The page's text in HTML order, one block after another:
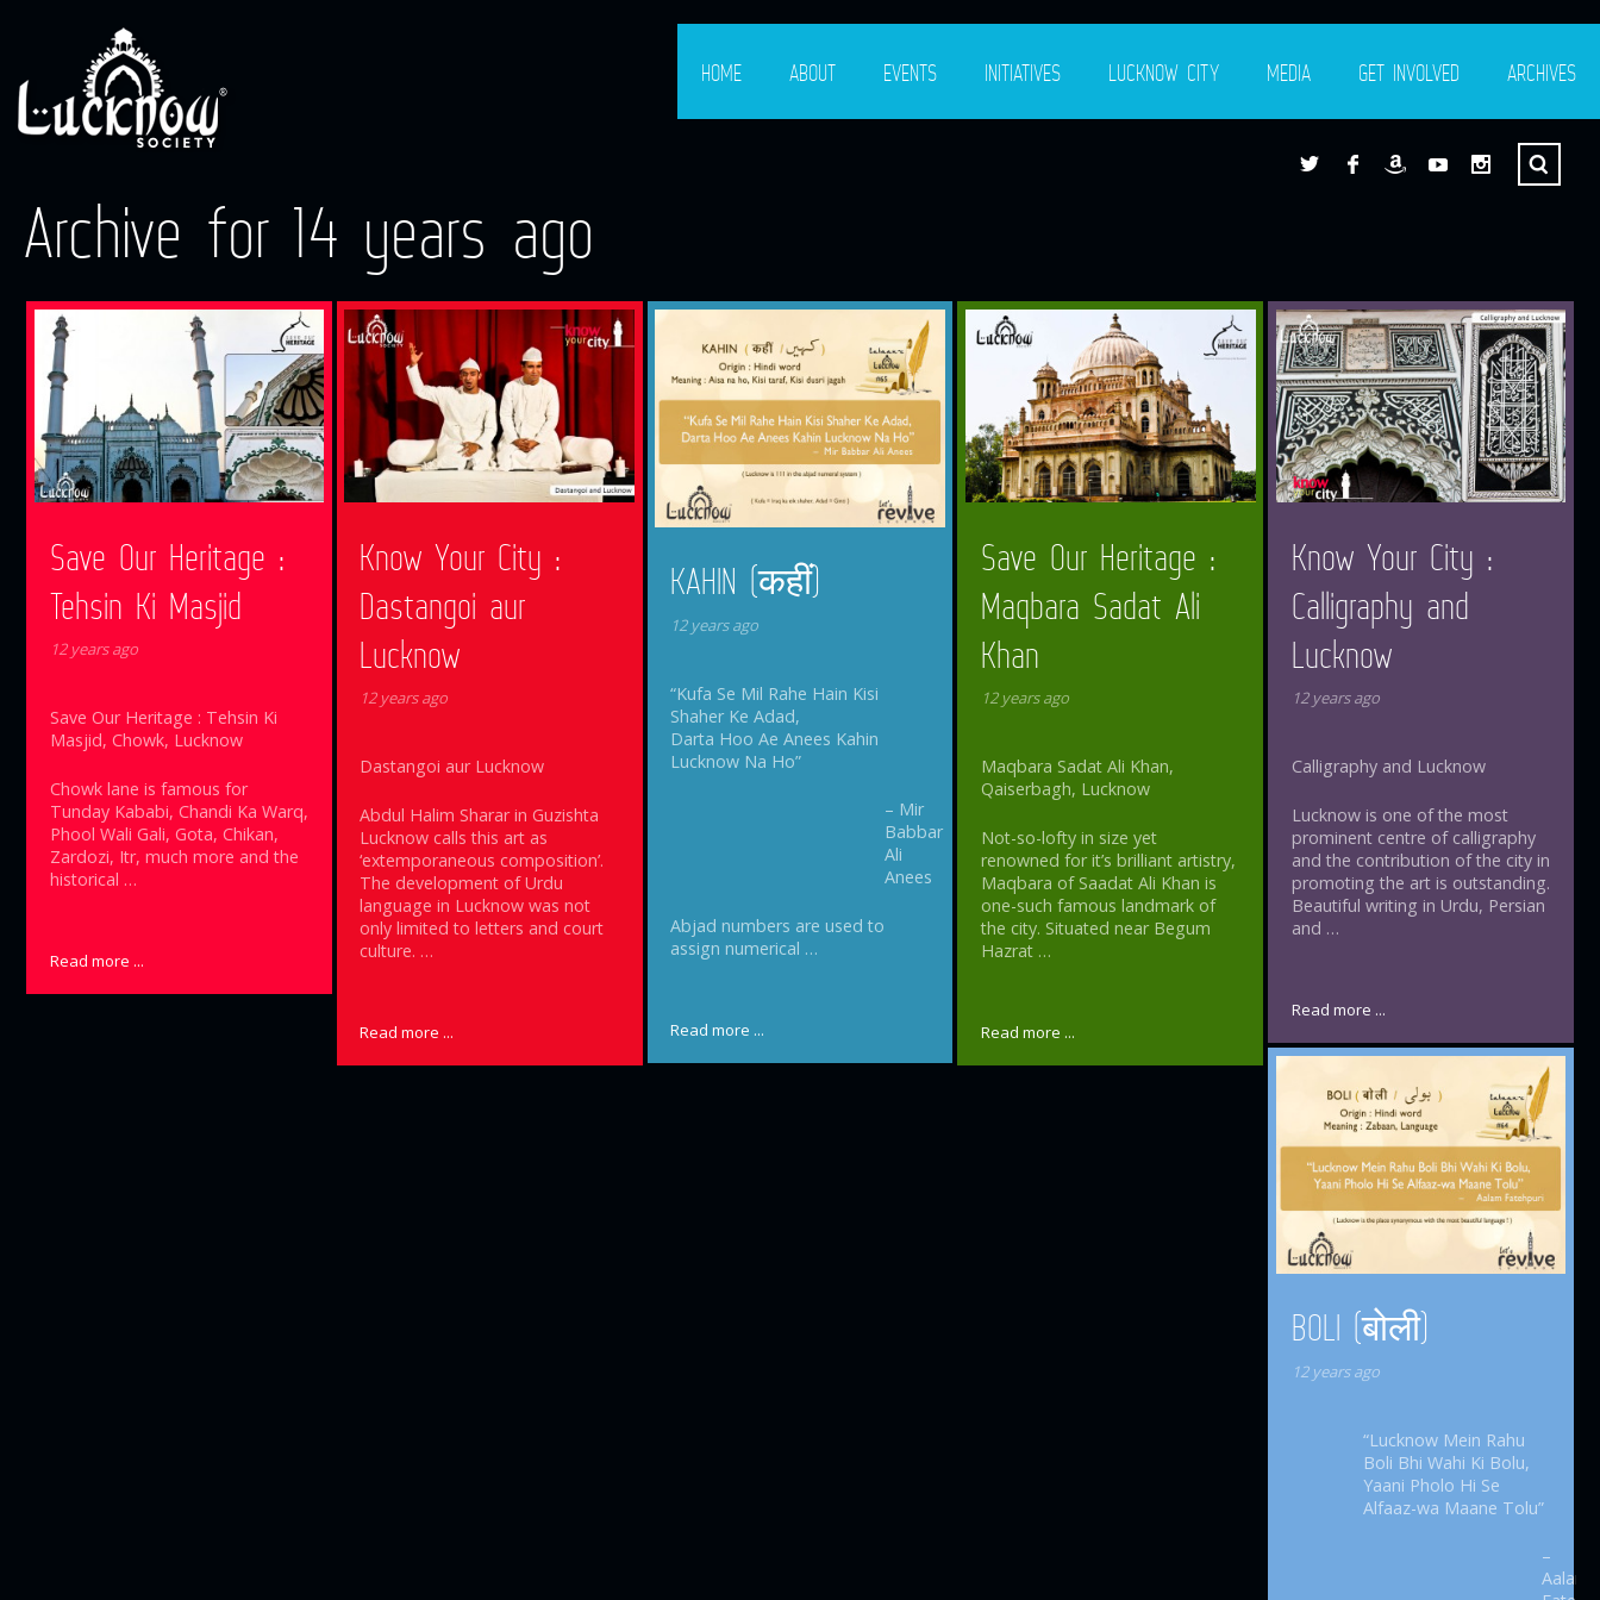
HOME ABOUT EVENTS INITIATIVES LUCKNOW CITY MEDIA GET INVOLVED ARCHIVES
Archive for 14 years ago
Save Our Heritage :
Tehsin Ki Masjid
12 years ago
Save Our Heritage : Tehsin Ki
Masjid, Chowk, Lucknow
Chowk lane is famous for
Tunday Kababi, Chandi Ka Warq,
Phool Wali Gali, Gota, Chikan,
Zardozi, Itr, much more and the
historical …
Read more ...
Know Your City :
Dastangoi aur
Lucknow
12 years ago
Dastangoi aur Lucknow
Abdul Halim Sharar in Guzishta
Lucknow calls this art as
‘extemporaneous composition’.
The development of Urdu
language in Lucknow was not
only limited to letters and court
culture. …
Read more ...
KAHIN (कहीं)
12 years ago
“Kufa Se Mil Rahe Hain Kisi
Shaher Ke Adad,
Darta Hoo Ae Anees Kahin
Lucknow Na Ho”
– Mir
Babbar
Ali
Anees
Abjad numbers are used to
assign numerical …
Read more ...
Save Our Heritage :
Maqbara Sadat Ali
Khan
12 years ago
Maqbara Sadat Ali Khan,
Qaiserbagh, Lucknow
Not-so-lofty in size yet
renowned for it’s brilliant artistry,
Maqbara of Saadat Ali Khan is
one-such famous landmark of
the city. Situated near Begum
Hazrat …
Read more ...
Know Your City :
Calligraphy and
Lucknow
12 years ago
Calligraphy and Lucknow
Lucknow is one of the most
prominent centre of calligraphy
and the contribution of the city in
promoting the art is outstanding.
Beautiful writing in Urdu, Persian
and …
Read more ...
BOLI (बोली)
12 years ago
“Lucknow Mein Rahu
Boli Bhi Wahi Ki Bolu,
Yaani Pholo Hi Se
Alfaaz-wa Maane Tolu”
–
Aalam